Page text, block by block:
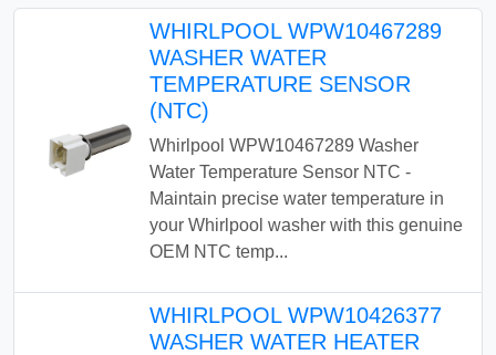
WHIRLPOOL WPW10467289
WASHER WATER
TEMPERATURE SENSOR
(NTC)
Whirlpool WPW10467289 Washer
Water Temperature Sensor NTC -
Maintain precise water temperature in
your Whirlpool washer with this genuine
OEM NTC temp...
WHIRLPOOL WPW10426377
WASHER WATER HEATER